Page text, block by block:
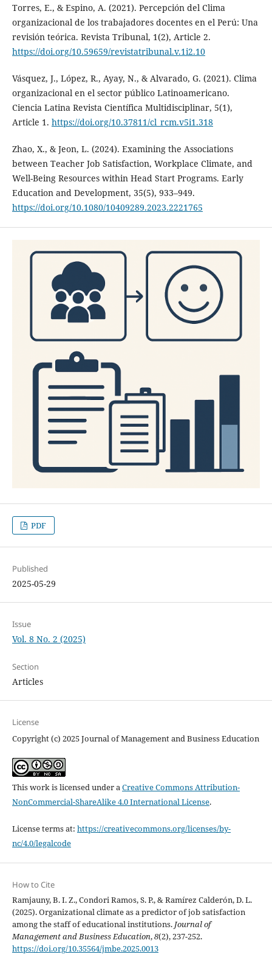
Torres, E., & Espino, A. (2021). Percepción del Clima
organizacional de los trabajadores docentes en el Perú: Una
revisión teórica. Revista Tribunal, 1(2), Article 2.
https://doi.org/10.59659/revistatribunal.v.1i2.10
Vásquez, J., López, R., Ayay, N., & Alvarado, G. (2021). Clima
organizacional en el sector público Latinoamericano.
Ciencia Latina Revista Científica Multidisciplinar, 5(1),
Article 1. https://doi.org/10.37811/cl_rcm.v5i1.318
Zhao, X., & Jeon, L. (2024). Examining the Associations
between Teacher Job Satisfaction, Workplace Climate, and
Well-Being Resources within Head Start Programs. Early
Education and Development, 35(5), 933–949.
https://doi.org/10.1080/10409289.2023.2221765
PDF
Published
2025-05-29
Issue
Vol. 8 No. 2 (2025)
Section
Articles
License
Copyright (c) 2025 Journal of Management and Business Education
This work is licensed under aCreative Commons Attribution-
NonCommercial-ShareAlike 4.0 International License.
License terms at: https://creativecommons.org/licenses/by-
nc/4.0/legalcode
How to Cite
Ramjauny, B. I. Z., Condori Ramos, S. P., & Ramírez Calderón, D. L.
(2025). Organizational climate as a predictor of job satisfaction
among the staff of educational institutions. Journal of
Management and Business Education,8(2), 237-252.
https://doi.org/10.35564/jmbe.2025.0013